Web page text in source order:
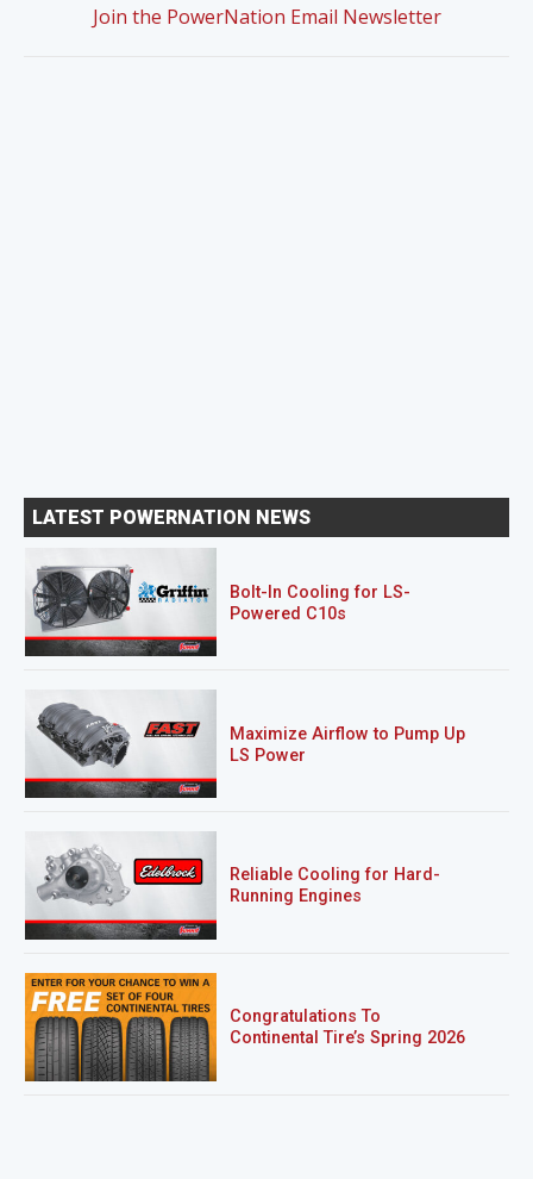
Join the PowerNation Email Newsletter
LATEST POWERNATION NEWS
Bolt-In Cooling for LS-
Powered C10s
Maximize Airflow to Pump Up
LS Power
Reliable Cooling for Hard-
Running Engines
Congratulations To
Continental Tire’s Spring 2026